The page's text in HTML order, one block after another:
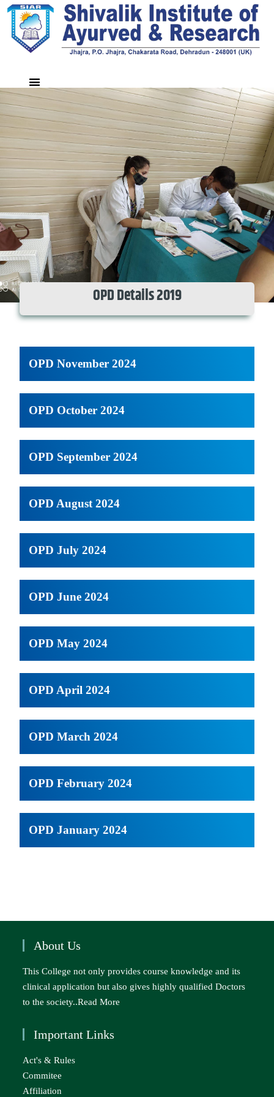
OPD Details 2019
OPD November 2024
OPD October 2024
OPD September 2024
OPD August 2024
OPD July 2024
OPD June 2024
OPD May 2024
OPD April 2024
OPD March 2024
OPD February 2024
OPD January 2024
About Us
This College not only provides course knowledge and its
clinical application but also gives highly qualified Doctors
to the society..Read More
Important Links
Act's & Rules
Commitee
Affiliation